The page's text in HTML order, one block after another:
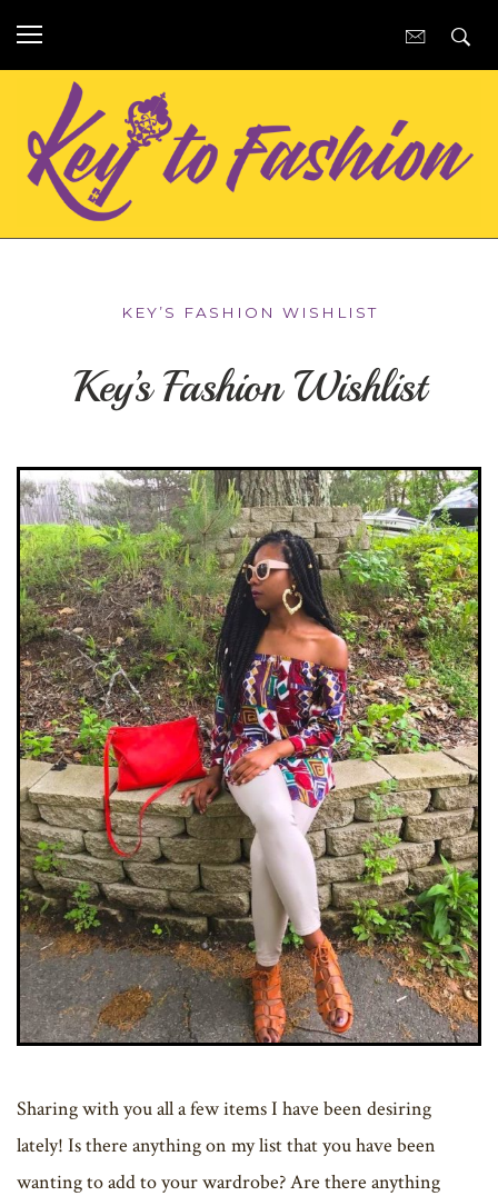
KEY’S FASHION WISHLIST
Key’s Fashion Wishlist
Sharing with you all a few items I have been desiring
lately! Is there anything on my list that you have been
wanting to add to your wardrobe? Are there anything